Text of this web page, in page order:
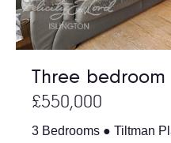
Three
£550,000
3 Bedrooms ● Tiltman